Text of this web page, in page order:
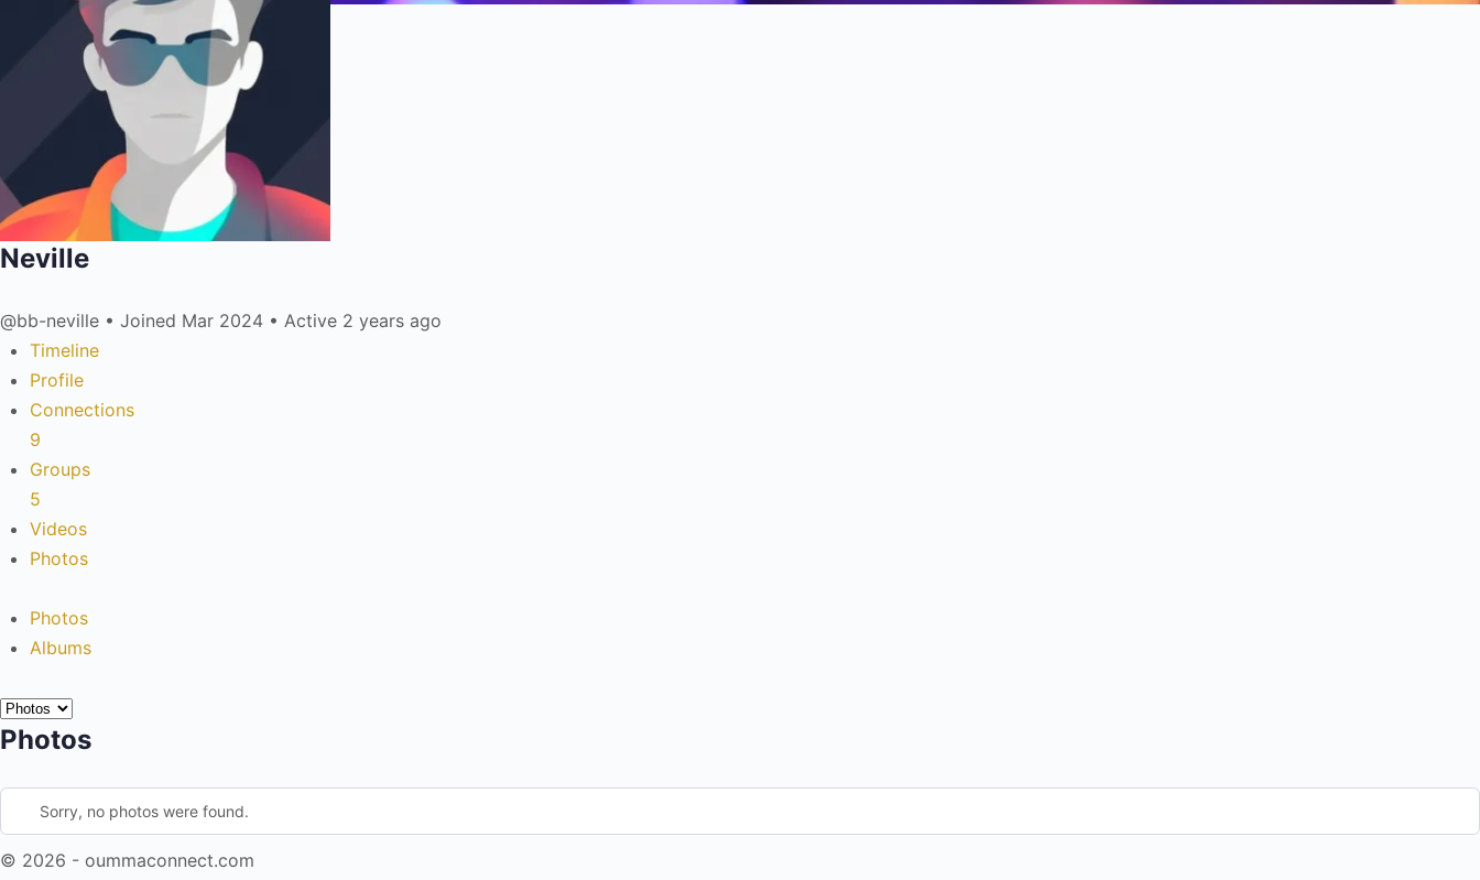
Neville
@bb-neville • Joined Mar 2024 • Active 2 years ago
Timeline
Profile
Connections
9
Groups
5
Videos
Photos
Photos
Albums
Photos
Sorry, no photos were found.
© 2026 - oummaconnect.com